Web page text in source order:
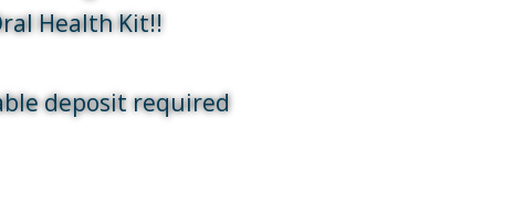
Health Kit!!
deposit required